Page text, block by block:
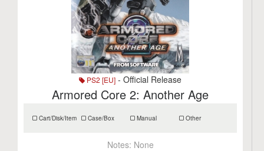
PS2 [EU] - Official Release
Armored Core 2: Another Age
Cart/Disk/Item Case/Box Manual Other
Notes: None